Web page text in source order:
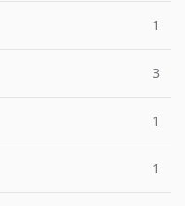
1
3
1
1